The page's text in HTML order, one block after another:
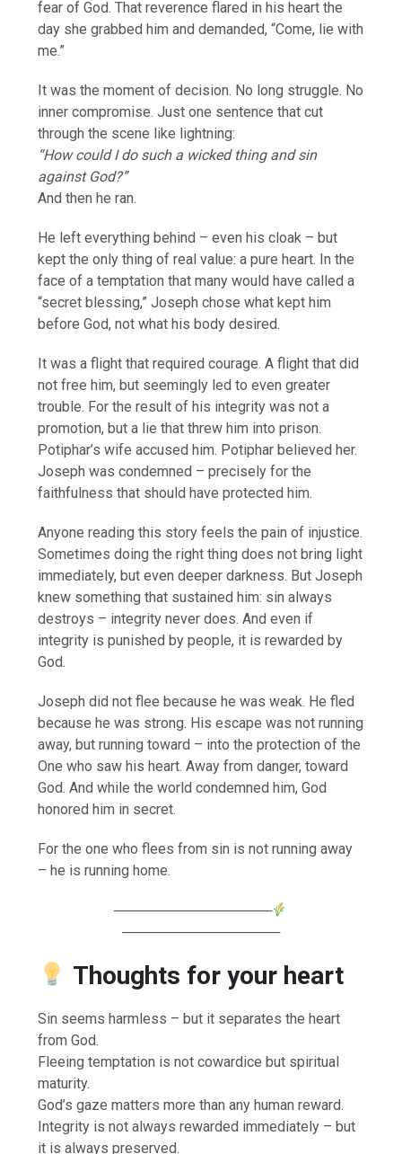
fear of God. That reverence flared in his heart the
day she grabbed him and demanded, “Come, lie with
me.”
It was the moment of decision. No long struggle. No
inner compromise. Just one sentence that cut
through the scene like lightning:
“How could I do such a wicked thing and sin
against God?”
And then he ran.
He left everything behind – even his cloak – but
kept the only thing of real value: a pure heart. In the
face of a temptation that many would have called a
“secret blessing,” Joseph chose what kept him
before God, not what his body desired.
It was a flight that required courage. A flight that did
not free him, but seemingly led to even greater
trouble. For the result of his integrity was not a
promotion, but a lie that threw him into prison.
Potiphar’s wife accused him. Potiphar believed her.
Joseph was condemned – precisely for the
faithfulness that should have protected him.
Anyone reading this story feels the pain of injustice.
Sometimes doing the right thing does not bring light
immediately, but even deeper darkness. But Joseph
knew something that sustained him: sin always
destroys – integrity never does. And even if
integrity is punished by people, it is rewarded by
God.
Joseph did not flee because he was weak. He fled
because he was strong. His escape was not running
away, but running toward – into the protection of the
One who saw his heart. Away from danger, toward
God. And while the world condemned him, God
honored him in secret.
For the one who flees from sin is not running away
– he is running home.
────────────────
────────────────
Thoughts for your heart
Sin seems harmless – but it separates the heart
from God.
Fleeing temptation is not cowardice but spiritual
maturity.
God’s gaze matters more than any human reward.
Integrity is not always rewarded immediately – but
it is always preserved.